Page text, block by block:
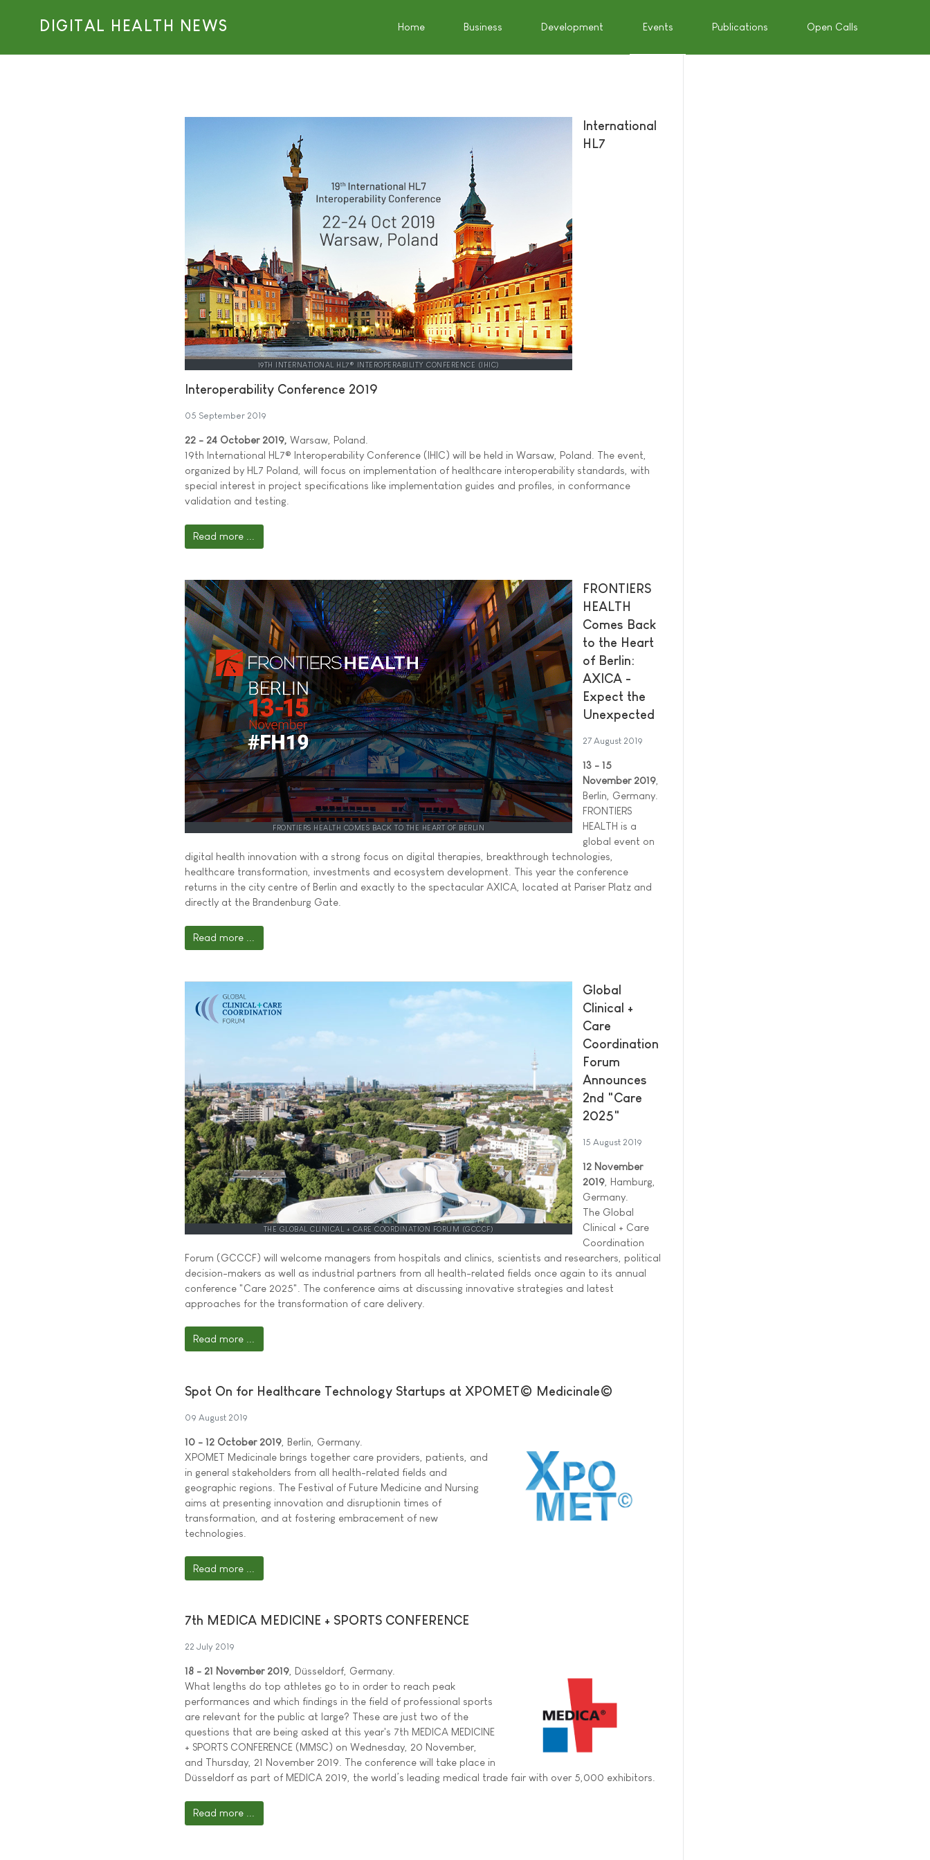
DIGITAL HEALTH NEWS Home Business Development Events Publications Open Calls
19TH INTERNATIONAL HL7® INTEROPERABILITY CONFERENCE (IHIC)
International
HL7
Interoperability Conference 2019
05 September 2019
22 - 24 October 2019, Warsaw, Poland.
19th International HL7® Interoperability Conference (IHIC) will be held in Warsaw, Poland. The event,
organized by HL7 Poland, will focus on implementation of healthcare interoperability standards, with
special interest in project specifications like implementation guides and profiles, in conformance
validation and testing.
Read more ...
FRONTIERS HEALTH COMES BACK TO THE HEART OF BERLIN
FRONTIERS
HEALTH
Comes Back
to the Heart
of Berlin:
AXICA -
Expect the
Unexpected
27 August 2019
13 - 15
November 2019
Berlin, Germany.
FRONTIERS
HEALTH is a
global event on
digital health innovation with a strong focus on digital therapies, breakthrough technologies,
healthcare transformation, investments and ecosystem development. This year the conference
returns in the city centre of Berlin and exactly to the spectacular AXICA, located at Pariser Platz and
directly at the Brandenburg Gate.
Read more ...
THE GLOBAL CLINICAL + CARE COORDINATION FORUM (GCCCF)
Global
Clinical +
Care
Coordination
Forum
Announces
2nd "Care
2025"
15 August 2019
12 November
2019 , Hamburg,
Germany.
The Global
Clinical + Care
Coordination
Forum (GCCCF) will welcome managers from hospitals and clinics, scientists and researchers, political
decision-makers as well as industrial partners from all health-related fields once again to its annual
conference "Care 2025". The conference aims at discussing innovative strategies and latest
approaches for the transformation of care delivery.
Read more ...
Spot On for Healthcare Technology Startups at XPOMET© Medicinale©
09 August 2019
10 - 12 October 2019 , Berlin, Germany.
XPOMET Medicinale brings together care providers, patients, and
in general stakeholders from all health-related fields and
geographic regions. The Festival of Future Medicine and Nursing
aims at presenting innovation and disruptionin times of
transformation, and at fostering embracement of new
technologies.
Read more ...
7th MEDICA MEDICINE + SPORTS CONFERENCE
22 July 2019
18 - 21 November 2019 , Düsseldorf, Germany.
What lengths do top athletes go to in order to reach peak
performances and which findings in the field of professional sports
are relevant for the public at large? These are just two of the
questions that are being asked at this year's 7th MEDICA MEDICINE
+ SPORTS CONFERENCE (MMSC) on Wednesday, 20 November,
and Thursday, 21 November 2019. The conference will take place in
Düsseldorf as part of MEDICA 2019, the world’s leading medical trade fair with over 5,000 exhibitors.
Read more ...